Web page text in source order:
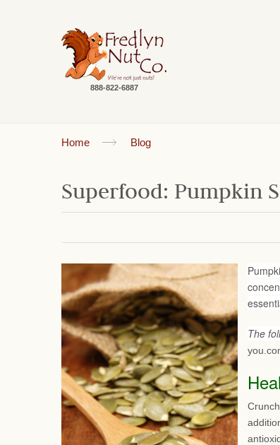
888-822-6887
Home Blog
Superfood: Pumpkin
The